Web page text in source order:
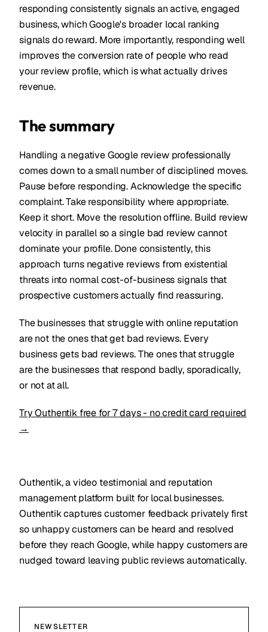
responding consistently signals an active, engaged
business, which Google's broader local ranking
signals do reward. More importantly, responding well
improves the conversion rate of people who read
your review profile, which is what actually drives
revenue.
The summary
Handling a negative Google review professionally
comes down to a small number of disciplined moves.
Pause before responding. Acknowledge the specific
complaint. Take responsibility where appropriate.
Keep it short. Move the resolution offline. Build review
velocity in parallel so a single bad review cannot
dominate your profile. Done consistently, this
approach turns negative reviews from existential
threats into normal cost-of-business signals that
prospective customers actually find reassuring.
The businesses that struggle with online reputation
are not the ones that get bad reviews. Every
business gets bad reviews. The ones that struggle
are the businesses that respond badly, sporadically,
or not at all.
Try Outhentik free for 7 days - no credit card required
→
Outhentik, a video testimonial and reputation
management platform built for local businesses.
Outhentik captures customer feedback privately first
so unhappy customers can be heard and resolved
before they reach Google, while happy customers are
nudged toward leaving public reviews automatically.
NEWSLETTER